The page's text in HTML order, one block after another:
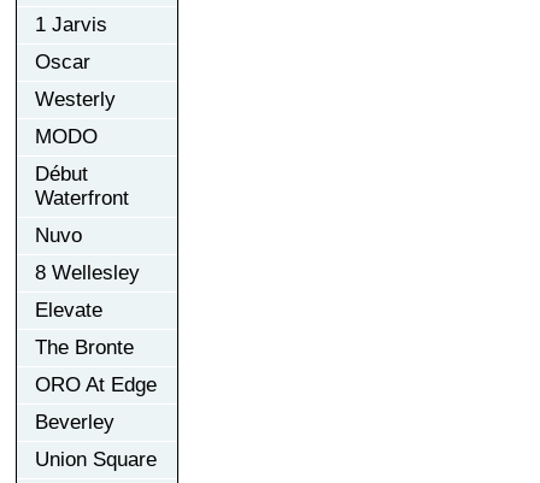
1 Jarvis
Oscar
Westerly
MODO
Début
Waterfront
Nuvo
8 Wellesley
Elevate
The Bronte
ORO At Edge
Beverley
Union Square